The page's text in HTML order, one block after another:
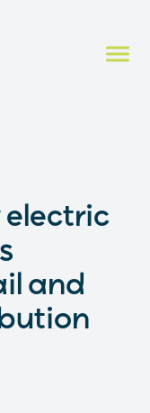
electric
and